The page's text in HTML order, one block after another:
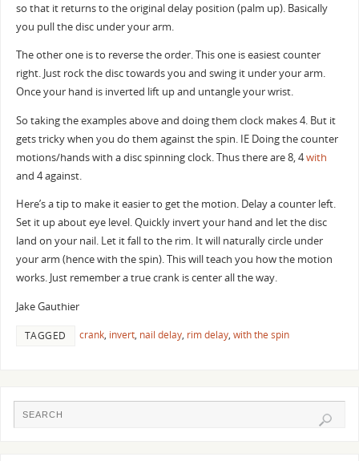
so that it returns to the original delay position (palm up). Basically
you pull the disc under your arm.
The other one is to reverse the order. This one is easiest counter
right. Just rock the disc towards you and swing it under your arm.
Once your hand is inverted lift up and untangle your wrist.
So taking the examples above and doing them clock makes 4. But it
gets tricky when you do them against the spin. IE Doing the counter
motions/hands with a disc spinning clock. Thus there are 8, 4with
and 4 against.
Here’s a tip to make it easier to get the motion. Delay a counter left.
Set it up about eye level. Quickly invert your hand and let the disc
land on your nail. Let it fall to the rim. It will naturally circle under
your arm (hence with the spin). This will teach you how the motion
works. Just remember a true crank is center all the way.
Jake Gauthier
TAGGED crank, invert, nail delay, rim delay, with the spin